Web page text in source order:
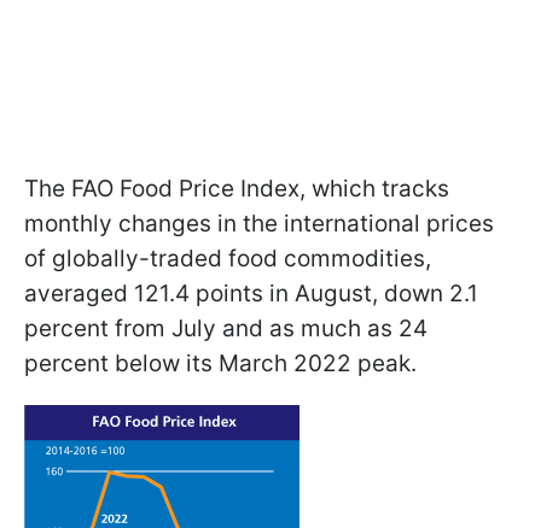
The FAO Food Price Index, which tracks
monthly changes in the international prices
of globally-traded food commodities,
averaged 121.4 points in August, down 2.1
percent from July and as much as 24
percent below its March 2022 peak.